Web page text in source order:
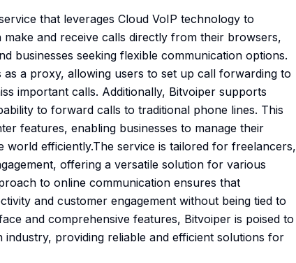
that leverages Cloud VoIP technology to
and receive calls directly from their browsers,
businesses seeking flexible communication options.
a proxy, allowing users to set up call forwarding to
important calls. Additionally, Bitvoiper supports
to forward calls to traditional phone lines. This
features, enabling businesses to manage their
efficiently.The service is tailored for freelancers,
offering a versatile solution for various
to online communication ensures that
and customer engagement without being tied to
and comprehensive features, Bitvoiper is poised to
providing reliable and efficient solutions for